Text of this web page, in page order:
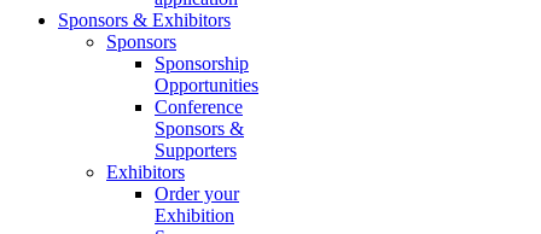
Sponsors & Exhibitors
Sponsors
Sponsorship
Opportunities
Conference
Sponsors &
Supporters
Exhibitors
Order your
Exhibition